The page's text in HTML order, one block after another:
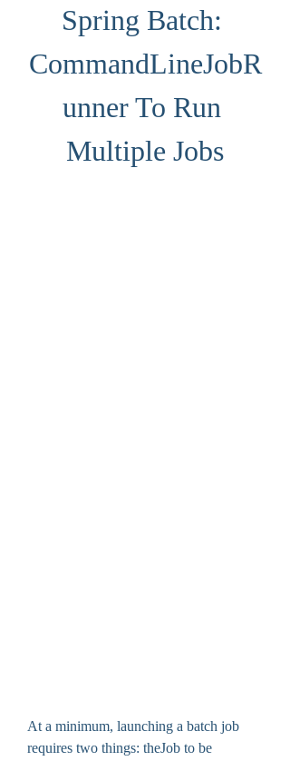
Spring Batch:
CommandLineJobR
unner To Run
Multiple Jobs
At a minimum, launching a batch job
requires two things: theJob to be